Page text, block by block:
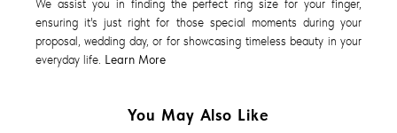
We assist you in finding the perfect ring size for your finger,
ensuring it's just right for those special moments during your
proposal, wedding day, or for showcasing timeless beauty in your
everyday life. Learn More
You May Also Like